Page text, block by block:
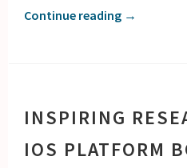
Continue reading →
INSPIRING
IOS PLATFORM